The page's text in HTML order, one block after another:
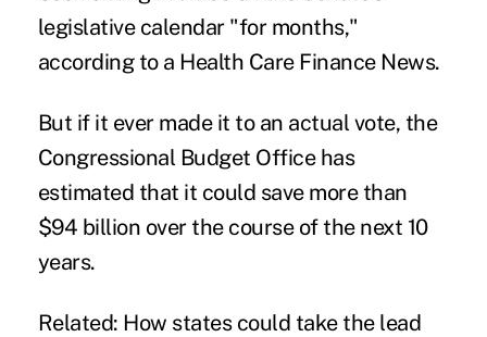
legislative calendar "for months,"
according to a Health Care Finance News.
But if it ever made it to an actual vote, the
Congressional Budget Office has
estimated that it could save more than
$94 billion over the course of the next 10
years.
Related: How states could take the lead